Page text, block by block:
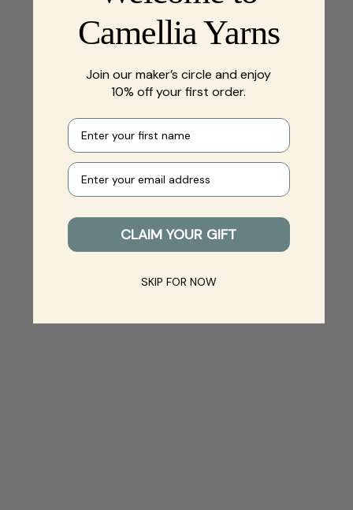
Camellia Yarns
Join our maker’s circle and enjoy
10% off your first order.
First name
Your e-mail
CLAIM YOUR GIFT
SKIP FOR NOW